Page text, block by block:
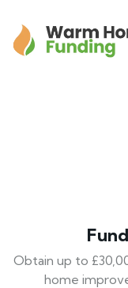
Obtain up to
home